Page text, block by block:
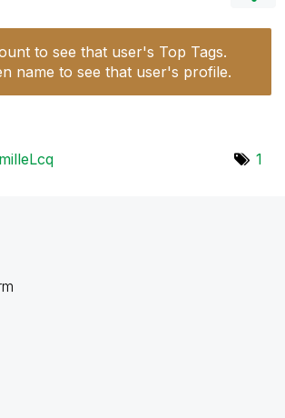
to see that user's Top Tags.
name to see that user's profile.
1